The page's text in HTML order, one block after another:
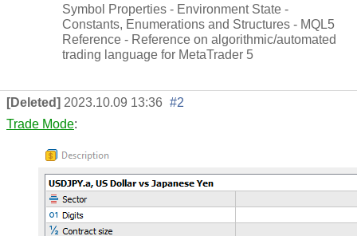
Symbol Properties - Environment State -
Constants, Enumerations and Structures - MQL5
Reference - Reference on algorithmic/automated
trading language for MetaTrader 5
[Deleted] 2023.10.09 13:36 #2
Trade Mode: